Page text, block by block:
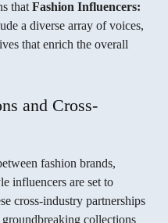
that Fashion Influencers:
a diverse array of voices,
that enrich the overall
and Cross-
fashion brands,
influencers are set to
cross-industry partnerships
collections